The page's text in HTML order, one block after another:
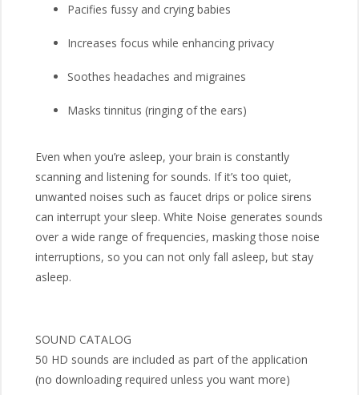
Pacifies fussy and crying babies
Increases focus while enhancing privacy
Soothes headaches and migraines
Masks tinnitus (ringing of the ears)
Even when you’re asleep, your brain is constantly
scanning and listening for sounds. If it’s too quiet,
unwanted noises such as faucet drips or police sirens
can interrupt your sleep. White Noise generates sounds
over a wide range of frequencies, masking those noise
interruptions, so you can not only fall asleep, but stay
asleep.
SOUND CATALOG
50 HD sounds are included as part of the application
(no downloading required unless you want more)